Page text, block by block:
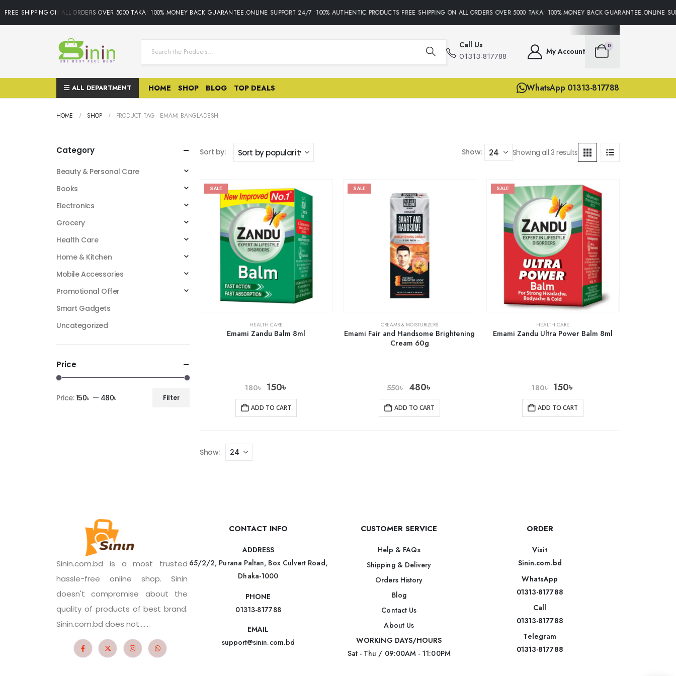
FREE SHIPPING ON ALL ORDERS OVER 5000 TAKA• 100% MONEY BACK GUARANTEE.ONLINE SUPPORT 24/7 •100% AUTHENTIC PRODUCTS•FREE SHIPPING ON ALL ORDERS OVER 5000 TAKA• 100% MONEY BACK
Call Us
01313-817788 My Account
0
ALL DEPARTMENT HOME SHOP BLOG TOP DEALS WhatsApp 01313-817788
HOME SHOP PRODUCT TAG - EMAMI BANGLADESH
Sort by: Show: Showing all 3 results
SALE
HEALTH CARE
Emami Zandu Balm 8ml
180৳ 150৳
ADD TO CART
SALE
CREAMS & MOISTURIZERS
Emami Fair and Handsome Brightening
Cream 60g
550৳ 480৳
ADD TO CART
SALE
HEALTH CARE
Emami Zandu Ultra Power Balm 8ml
180৳ 150৳
ADD TO CART
Show:
Category
Beauty & Personal Care
Books
Electronics
Grocery
Health Care
Home & Kitchen
Mobile Accessories
Promotional Offer
Smart Gadgets
Uncategorized
Price
Filter
Price:150৳ — 480৳
Sinin.com.bd is a most trusted
hassle-free online shop. Sinin
doesn't compromise about the
quality of products of best brand.
Sinin.com.bd does not.......
CONTACT INFO
ADDRESS
65/2/2, Purana Paltan, Box Culvert Road,
Dhaka-1000
PHONE
01313-817788
EMAIL
support@sinin.com.bd
CUSTOMER SERVICE
Help & FAQs
Shipping & Delivery
Orders History
Blog
Contact Us
About Us
WORKING DAYS/HOURS
Sat - Thu / 09:00AM - 11:00PM
ORDER
Visit
Sinin.com.bd
WhatsApp
01313-817788
Call
01313-817788
Telegram
01313-817788